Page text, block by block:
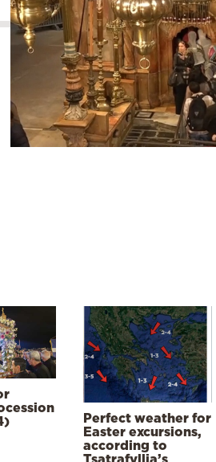
Perfect weather for
Easter excursions,
according to
Tsatrafyllia’s